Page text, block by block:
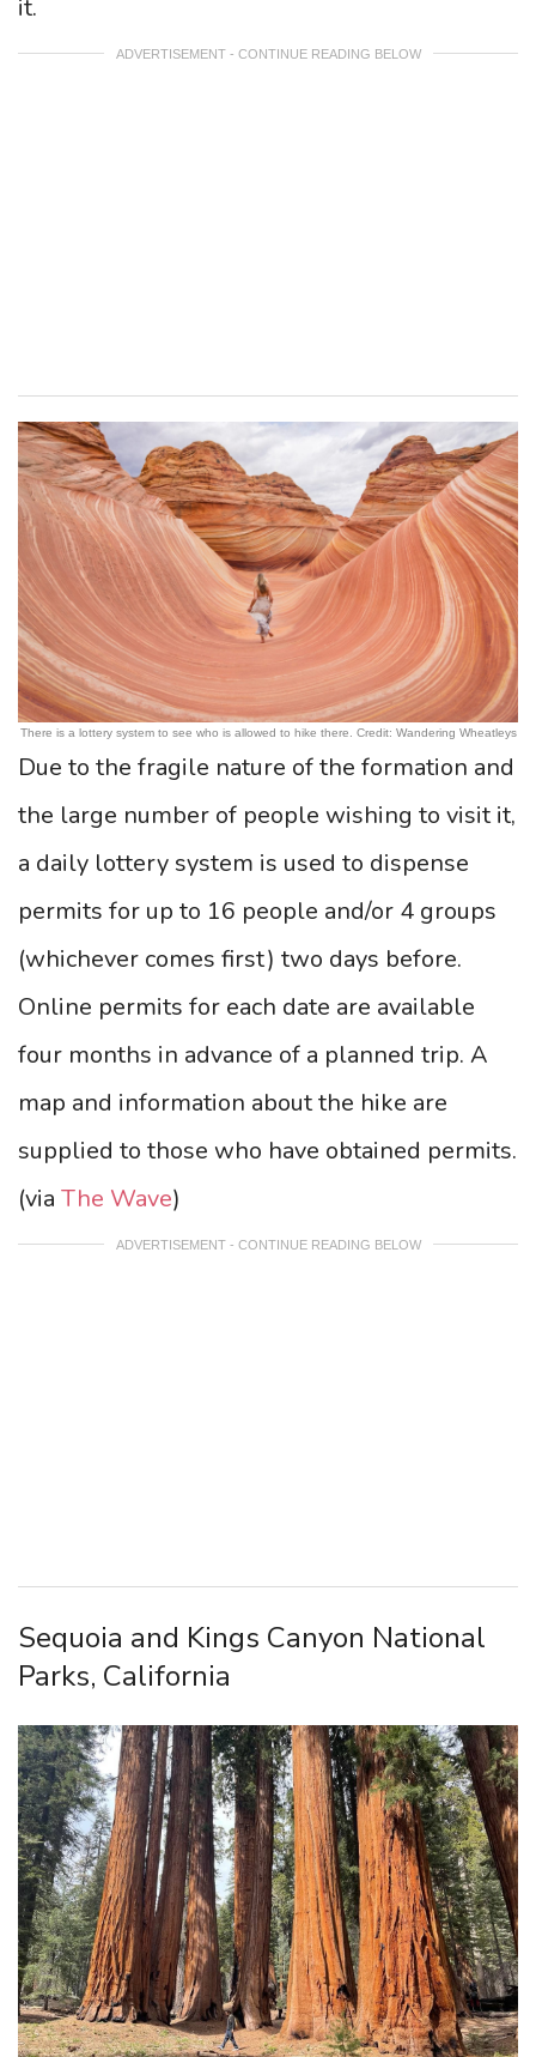
it.
ADVERTISEMENT - CONTINUE READING BELOW
There is a lottery system to see who is allowed to hike there. Credit: Wandering Wheatleys
Due to the fragile nature of the formation and
the large number of people wishing to visit it,
a daily lottery system is used to dispense
permits for up to 16 people and/or 4 groups
(whichever comes first) two days before.
Online permits for each date are available
four months in advance of a planned trip. A
map and information about the hike are
supplied to those who have obtained permits.
(via The Wave)
ADVERTISEMENT - CONTINUE READING BELOW
Sequoia and Kings Canyon National
Parks, California